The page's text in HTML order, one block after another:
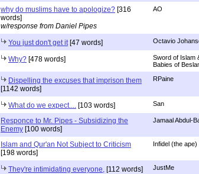
why do muslims have to apologize? [316
words]
w/response from Daniel Pipes
AO
You just don't get it [47 words] Octavio
Why? [478 words]
Sword of Islam
Babies of
Dispelling the excuses that imprison them
[1142 words]
RPaine
What do we expect.... [103 words] San
Responce to Mr. Pipes - Subsidizing the
Enemy [100 words]
Jamaal Abdul-
Islam and Qur'an Not Subject to Criticism
[198 words]
Infidel (the ape)
They're intimidating everyone, [112 words] JustMe